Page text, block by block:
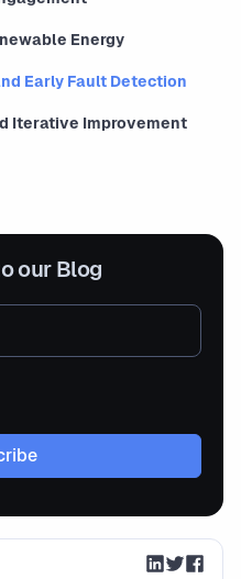
Energy
Early Fault Detection
Iterative Improvement
our Blog